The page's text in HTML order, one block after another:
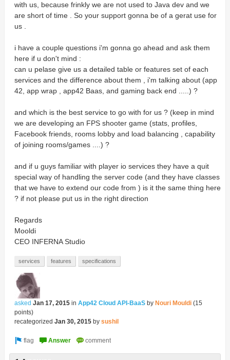
with us, because frinkly we are not used to Java dev and we
are short of time . So your support gonna be of a gerat use for
us .
i have a couple questions i'm gonna go ahead and ask them
here if u don't mind :
can u pelase give us a detailed table or features set of each
services and the difference about them , i'm talking about (app
42, app wrap , app42 Baas, and gaming back end .....) ?
and which is the best service to go with for us ? (keep in mind
we are developing an FPS shooter game (stats, profiles,
Facebook friends, rooms lobby and load balancing , capability
of joining rooms/games ....) ?
and if u guys familiar with player io services they have a quit
special way of handling the server code (and they have classes
that we have to extend our code from ) is it the same thing here
? if not please put us in the right direction
Regards
Mooldi
CEO INFERNA Studio
services features specifications
asked Jan 17, 2015 in App42 Cloud API-BaaS by Nouri Mouldi (15
points)
recategorized Jan 30, 2015 by sushil